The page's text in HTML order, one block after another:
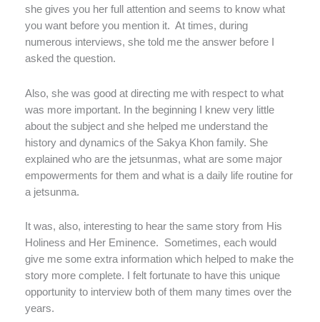
she gives you her full attention and seems to know what
you want before you mention it. At times, during
numerous interviews, she told me the answer before I
asked the question.
Also, she was good at directing me with respect to what
was more important. In the beginning I knew very little
about the subject and she helped me understand the
history and dynamics of the Sakya Khon family. She
explained who are the jetsunmas, what are some major
empowerments for them and what is a daily life routine for
a jetsunma.
It was, also, interesting to hear the same story from His
Holiness and Her Eminence.
Sometimes, each would
give me some extra information which helped to make the
story more complete. I felt fortunate to have this unique
opportunity to interview both of them many times over the
years.